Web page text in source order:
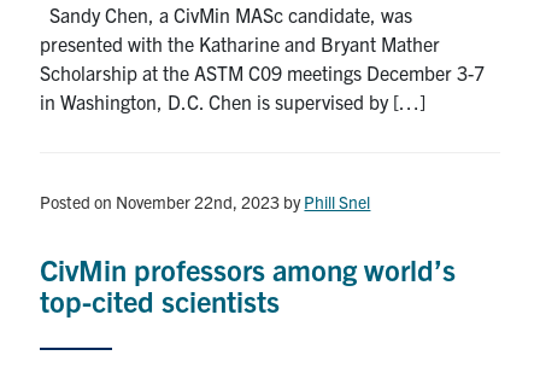
Sandy Chen, a CivMin MASc candidate, was
presented with the Katharine and Bryant Mather
Scholarship at the ASTM C09 meetings December 3-7
in Washington, D.C. Chen is supervised by […]
Posted on November 22nd, 2023 byPhill Snel
CivMin professors among world’s
top-cited scientists